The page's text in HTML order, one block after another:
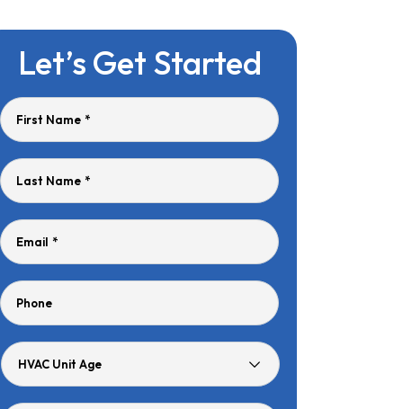
Let’s Get Started
First Name *
Last Name *
Email *
Phone
HVAC